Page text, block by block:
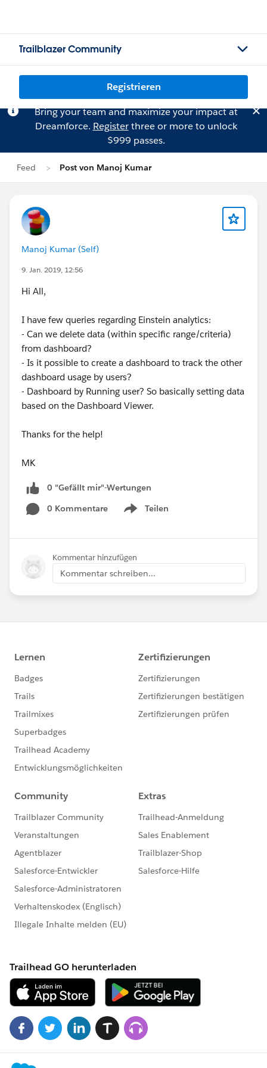
Trailblazer Community
Registrieren
Bring your team and maximize your impact at
Dreamforce. Registerthree or more to unlock
$999 passes.
Feed Post von Manoj Kumar
Manoj Kumar (Self)
9. Jan. 2019, 12:56
Hi All,
I have few queries regarding Einstein analytics:
- Can we delete data (within specific range/criteria)
from dashboard?
- Is it possible to create a dashboard to track the other
dashboard usage by users?
- Dashboard by Running user? So basically setting data
based on the Dashboard Viewer.
Thanks for the help!
MK
0 "Gefällt mir"-Wertungen
0 Kommentare
Teilen
Show menu
Kommentar hinzufügen
Kommentar schreiben...